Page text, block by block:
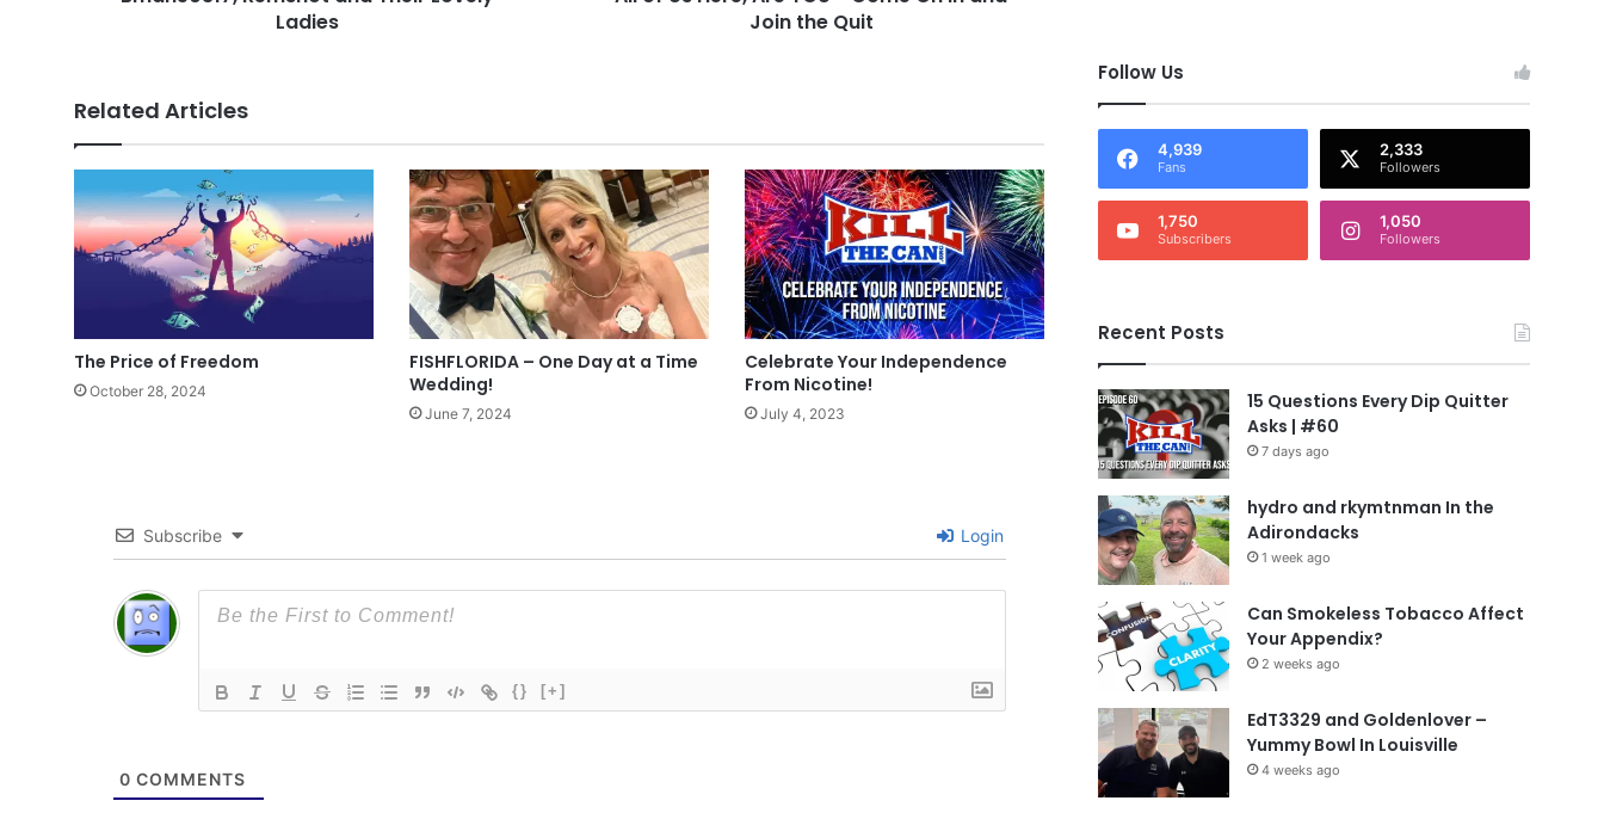
Ladies
Join the Quit
Related Articles
The Price of Freedom
October 28, 2024
FISHFLORIDA – One Day at a Time
Wedding!
June 7, 2024
Celebrate Your Independence
From Nicotine!
July 4, 2023
Subscribe Login
{} [+]
0 COMMENTS
Follow Us
4,939
Fans
2,333
Followers
1,750
Subscribers
1,050
Followers
Recent Posts
15 Questions Every Dip Quitter
Asks | #60
7 days ago
hydro and rkymtnman In the
Adirondacks
1 week ago
Can Smokeless Tobacco Affect
Your Appendix?
2 weeks ago
EdT3329 and Goldenlover –
Yummy Bowl In Louisville
4 weeks ago